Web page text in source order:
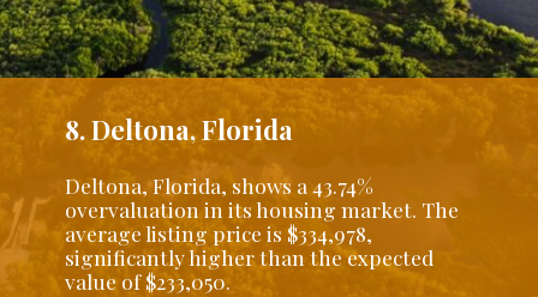
Deltona, Florida, shows a 43.74%
overvaluation in its housing market. The
average listing price is $334,978,
significantly higher than the expected
value of $233,050.
8. Deltona, Florida